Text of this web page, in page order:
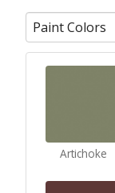
Paint Colors
Artichoke